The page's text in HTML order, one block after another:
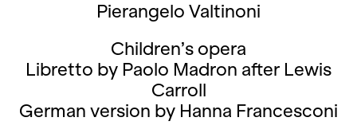
Pierangelo Valtinoni
Children’s opera
Libretto by Paolo Madron after Lewis
Carroll
German version by Hanna Francesconi